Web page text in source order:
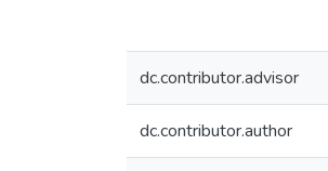
dc.contributor.advisor
dc.contributor.author